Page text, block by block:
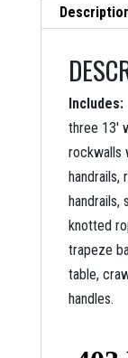
Includes:
three 13′
rockwalls
knotted
trapeze
table,
handles.